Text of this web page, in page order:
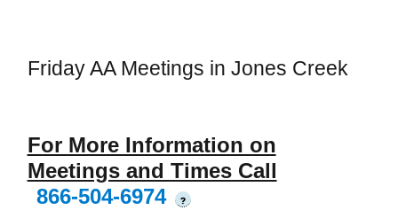
Friday AA Meetings in Jones Creek
For More Information on
Meetings and Times Call
866-504-6974
?